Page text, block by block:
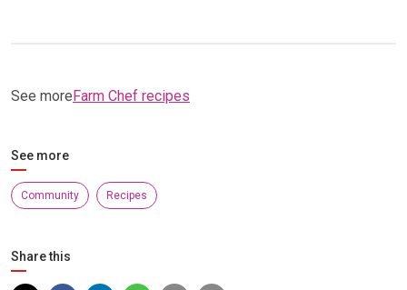
See moreFarm Chef recipes
See more
Community Recipes
Share this